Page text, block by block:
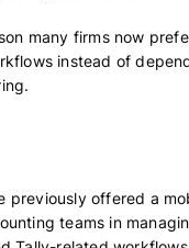
many firms now
instead of
previously offered a
teams in